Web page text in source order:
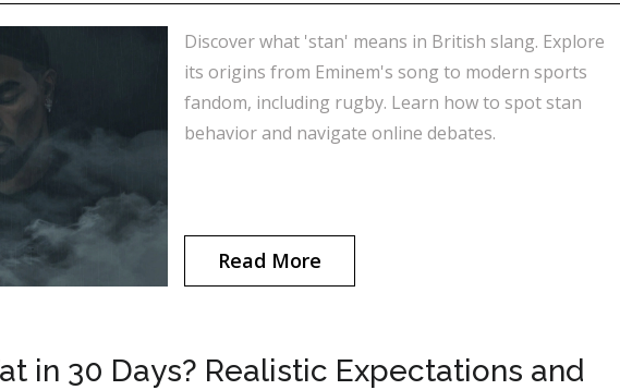
Discover what 'stan' means in British slang. Explore
its origins from Eminem's song to modern sports
fandom, including rugby. Learn how to spot stan
behavior and navigate online debates.
Read More
in 30 Days? Realistic Expectations and